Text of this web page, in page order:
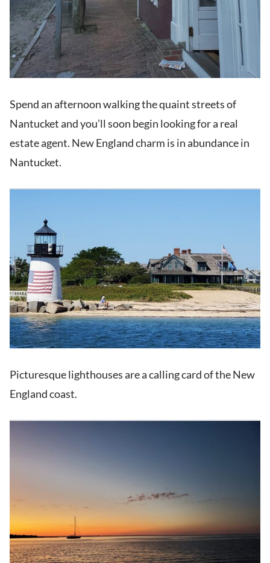
Spend an afternoon walking the quaint streets of
Nantucket and you’ll soon begin looking for a real
estate agent. New England charm is in abundance in
Nantucket.
Picturesque lighthouses are a calling card of the New
England coast.